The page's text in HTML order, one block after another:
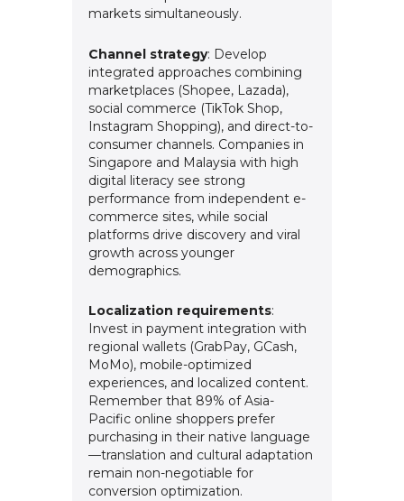
markets simultaneously.
Channel strategy: Develop
integrated approaches combining
marketplaces (Shopee, Lazada),
social commerce (TikTok Shop,
Instagram Shopping), and direct-to-
consumer channels. Companies in
Singapore and Malaysia with high
digital literacy see strong
performance from independent e-
commerce sites, while social
platforms drive discovery and viral
growth across younger
demographics.
Localization requirements:
Invest in payment integration with
regional wallets (GrabPay, GCash,
MoMo), mobile-optimized
experiences, and localized content.
Remember that 89% of Asia-
Pacific online shoppers prefer
purchasing in their native language
—translation and cultural adaptation
remain non-negotiable for
conversion optimization.